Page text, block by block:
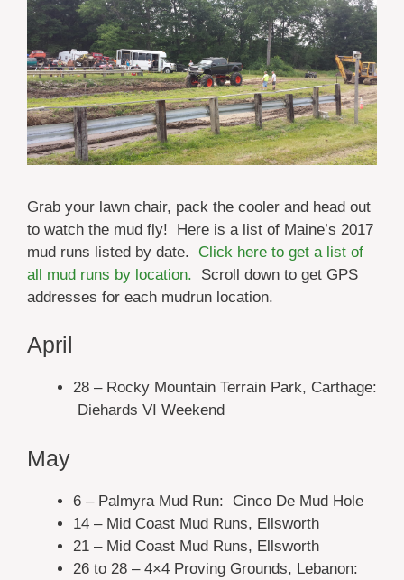
Grab your lawn chair, pack the cooler and head out
to watch the mud fly! Here is a list of Maine’s 2017
mud runs listed by date. Click here to get a list of
all mud runs by location. Scroll down to get GPS
addresses for each mudrun location.
April
28 – Rocky Mountain Terrain Park, Carthage:
Diehards VI Weekend
May
6 – Palmyra Mud Run: Cinco De Mud Hole
14 – Mid Coast Mud Runs, Ellsworth
21 – Mid Coast Mud Runs, Ellsworth
26 to 28 – 4×4 Proving Grounds, Lebanon: